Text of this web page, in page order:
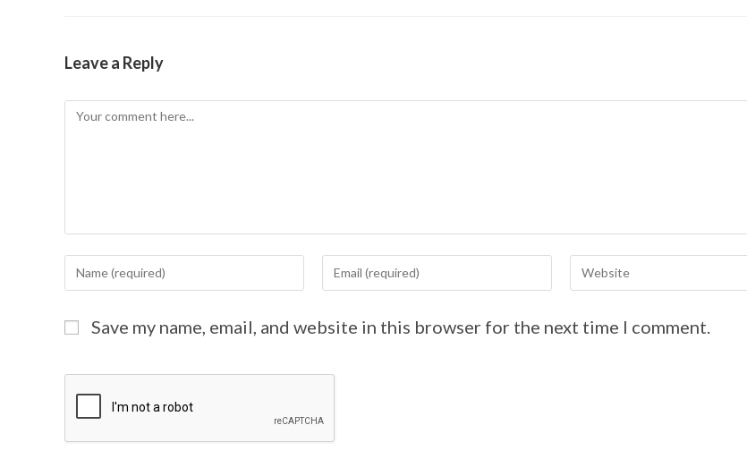
Leave a Reply
Save my name, email, and website in this browser for the next time I comment.